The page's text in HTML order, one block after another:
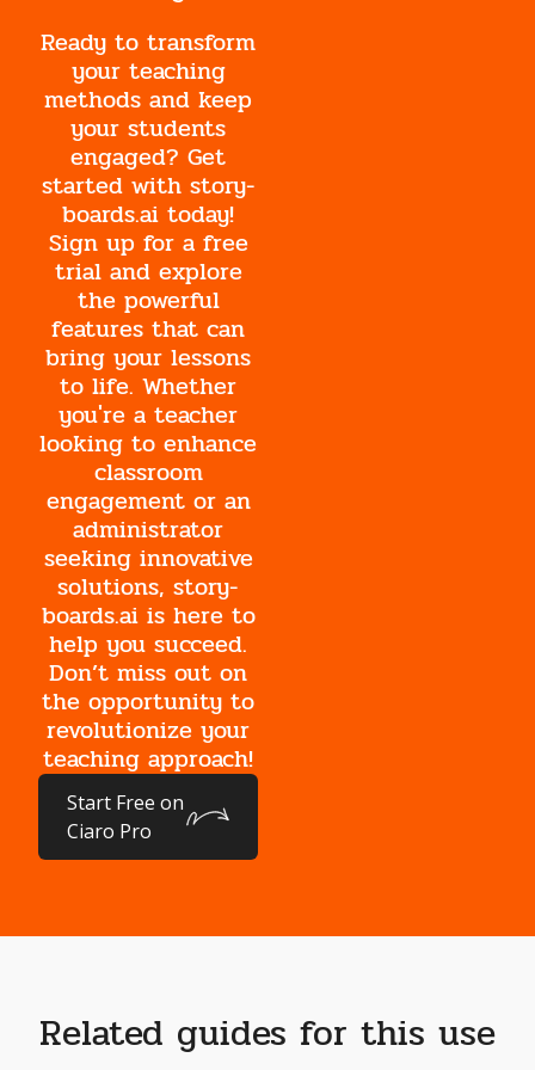
Ready to transform
your teaching
methods and keep
your students
engaged? Get
started with story-
boards.ai today!
Sign up for a free
trial and explore
the powerful
features that can
bring your lessons
to life. Whether
you're a teacher
looking to enhance
classroom
engagement or an
administrator
seeking innovative
solutions, story-
boards.ai is here to
help you succeed.
Don’t miss out on
the opportunity to
revolutionize your
teaching approach!
Start Free on
Ciaro Pro
Related guides for this use